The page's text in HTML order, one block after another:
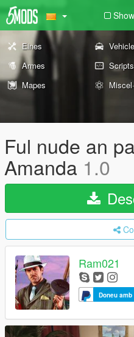
Eines
Armes
Scripts
Mapes
Ful nude an
Amanda 1.0
Ram021
Doneu amb